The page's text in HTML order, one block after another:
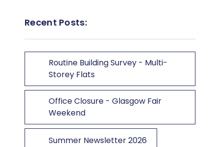
Recent Posts:
Routine Building Survey - Multi-
Storey Flats
Office Closure - Glasgow Fair
Weekend
Summer Newsletter 2026